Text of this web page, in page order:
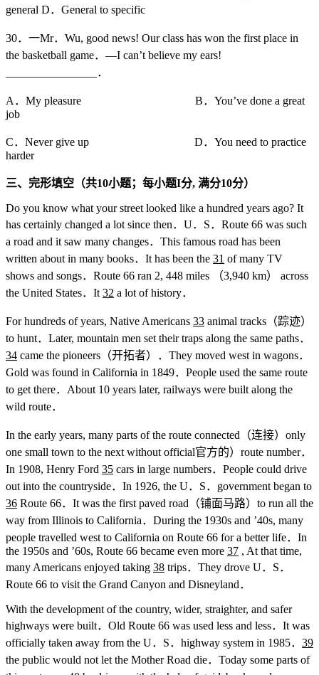
general D．General to specific
30．一Mr．Wu, good news! Our class has won the first place in
the basketball game．—I can’t believe my ears!
________________．
A．My pleasure B．You’ve done a great
job
C．Never give up D．You need to practice
harder
三、完形填空（共10小题；每小题I分, 满分10分）
Do you know what your street looked like a hundred years ago? It
has certainly changed a lot since then．U．S．Route 66 was such
a road and it saw many changes．This famous road has been
written about in many books．It has been the 31 of many TV
shows and songs．Route 66 ran 2, 448 miles （3,940 km） across
the United States．It 32 a lot of history．
For hundreds of years, Native Americans 33 animal tracks（踪迹）
to hunt．Later, mountain men set their traps along the same paths．
34 came the pioneers（开拓者）．They moved west in wagons．
Gold was found in California in 1849．People used the same route
to get there．About 10 years later, railways were built along the
wild route．
In the early years, many parts of the route connected（连接）only
one small town to the next without official官方的）route number．
In 1908, Henry Ford 35 cars in large numbers．People could drive
out into the countryside．In 1926, the U．S．government began to
36 Route 66．It was the first paved road（铺面马路）to run all the
way from Illinois to California．During the 1930s and ’40s, many
people travelled west to California on Route 66 for a better life．In
the 1950s and ’60s, Route 66 became even more 37 , At that time,
many Americans enjoyed taking 38 trips．They drove U．S．
Route 66 to visit the Grand Canyon and Disneyland．
With the development of the country, wider, straighter, and safer
highways were built．Old Route 66 was used less and less．It was
officially taken away from the U．S．highway system in 1985． 39
the public would not let the Mother Road die．Today some parts of